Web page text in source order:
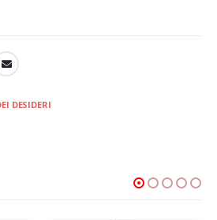
DESIDERI